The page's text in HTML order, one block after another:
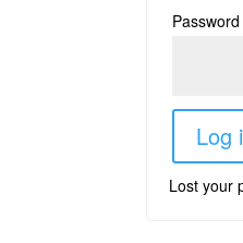
Log
Lost your